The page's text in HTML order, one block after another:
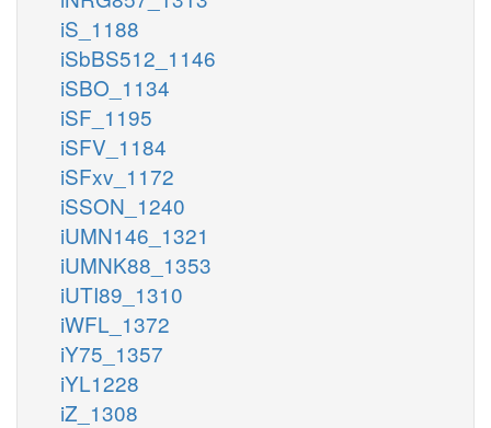
iS_1188
iSbBS512_1146
iSBO_1134
iSF_1195
iSFV_1184
iSFxv_1172
iSSON_1240
iUMN146_1321
iUMNK88_1353
iUTI89_1310
iWFL_1372
iY75_1357
iYL1228
iZ_1308